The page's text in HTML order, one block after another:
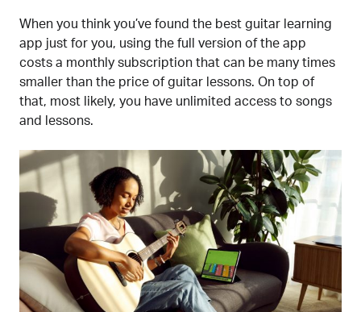
When you think you’ve found the best guitar learning
app just for you, using the full version of the app
costs a monthly subscription that can be many times
smaller than the price of guitar lessons. On top of
that, most likely, you have unlimited access to songs
and lessons.